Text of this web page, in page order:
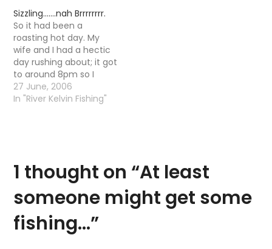
from the North Esk
struggling to keep my
eyes open, I caught
brief glimpses of…
Sizzling…….nah Brrrrrrrr.
So it had been a
roasting hot day. My
wife and I had a hectic
day rushing about; it got
to around 8pm so I
decided to go fishing.
Alas as soon as I went
27 June, 2006
In "River Kelvin Fishing"
1 thought on “At least
someone might get some
fishing…”